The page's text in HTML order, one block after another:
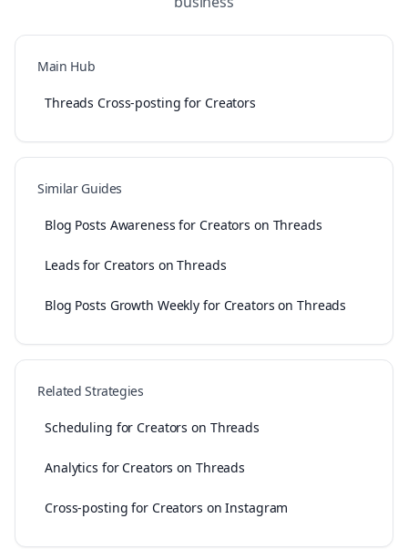
Main Hub
Threads Cross-posting for Creators
Similar Guides
Blog Posts Awareness for Creators on Threads
Leads for Creators on Threads
Blog Posts Growth Weekly for Creators on Threads
Related Strategies
Scheduling for Creators on Threads
Analytics for Creators on Threads
Cross-posting for Creators on Instagram